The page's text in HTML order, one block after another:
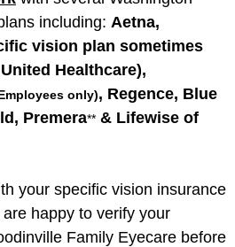
including: Aetna,
vision plan sometimes
Healthcare),
only), Regence, Blue
Premera** & Lifewise of
your specific vision insurance
happy to verify your
Family Eyecare before